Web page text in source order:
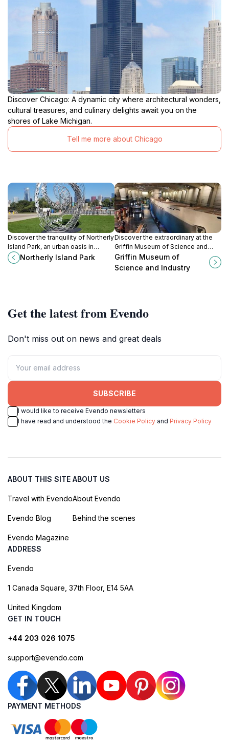
Discover Chicago: A dynamic city where architectural wonders,
cultural treasures, and culinary delights await you on the
shores of Lake Michigan.
Tell me more about Chicago
Discover the tranquility of Northerly
Island Park, an urban oasis in
Chicago perfect for relaxation,
outdoor activities, and stunning
Northerly Island Park
Discover the extraordinary at the
Griffin Museum of Science and
Industry, where science meets
innovation in an engaging and
Griffin Museum of
Science and Industry
Get the latest from Evendo
Don't miss out on news and great deals
SUBSCRIBE
I would like to receive Evendo newsletters
I have read and understood the Cookie Policy and Privacy Policy
ABOUT THIS SITE
Travel with Evendo
Evendo Blog
Evendo Magazine
ABOUT US
About Evendo
Behind the scenes
ADDRESS
Evendo
1 Canada Square, 37th Floor, E14 5AA
United Kingdom
GET IN TOUCH
+44 203 026 1075
support@evendo.com
PAYMENT METHODS